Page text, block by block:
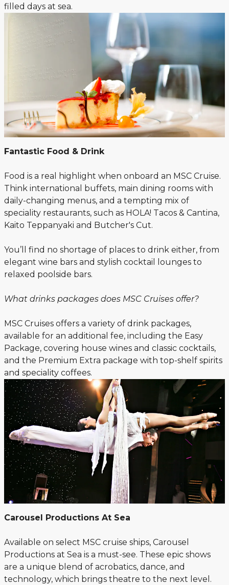
filled days at sea.
Fantastic Food & Drink
Food is a real highlight when onboard an MSC Cruise.
Think international buffets, main dining rooms with
daily-changing menus, and a tempting mix of
speciality restaurants, such as HOLA! Tacos & Cantina,
Kaito Teppanyaki and Butcher's Cut.
You’ll find no shortage of places to drink either, from
elegant wine bars and stylish cocktail lounges to
relaxed poolside bars.
What drinks packages does MSC Cruises offer?
MSC Cruises offers a variety of drink packages,
available for an additional fee, including the Easy
Package, covering house wines and classic cocktails,
and the Premium Extra package with top-shelf spirits
and speciality coffees.
Carousel Productions At Sea
Available on select MSC cruise ships, Carousel
Productions at Sea is a must-see. These epic shows
are a unique blend of acrobatics, dance, and
technology, which brings theatre to the next level.